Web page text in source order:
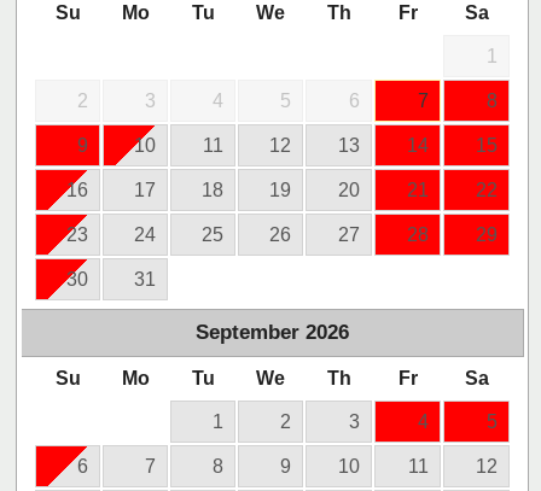
Su Mo Tu We Th Fr Sa
1
2 3 4 5 6 7 8
9 10 11 12 13 14 15
16 17 18 19 20 21 22
23 24 25 26 27 28 29
30 31
September 2026
Su Mo Tu We Th Fr Sa
1 2 3 4 5
6 7 8 9 10 11 12